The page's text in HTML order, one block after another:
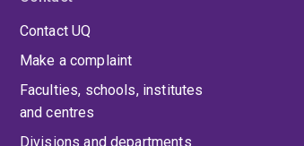
Contact UQ
Make a complaint
Faculties, schools, institutes
and centres
Divisions and departments